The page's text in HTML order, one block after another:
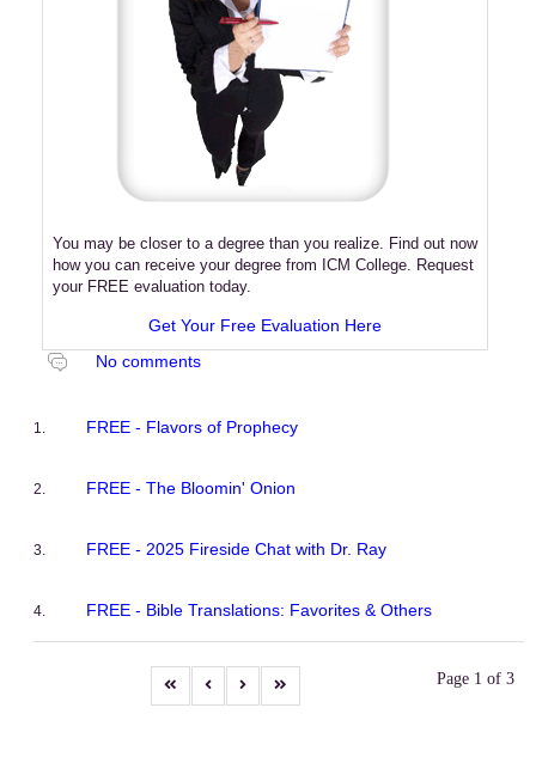
You may be closer to a degree than you realize. Find out now
how you can receive your degree from ICM College. Request
your FREE evaluation today.
Get Your Free Evaluation Here
No comments
FREE - Flavors of Prophecy
FREE - The Bloomin' Onion
FREE - 2025 Fireside Chat with Dr. Ray
FREE - Bible Translations: Favorites & Others
Page 1 of 3